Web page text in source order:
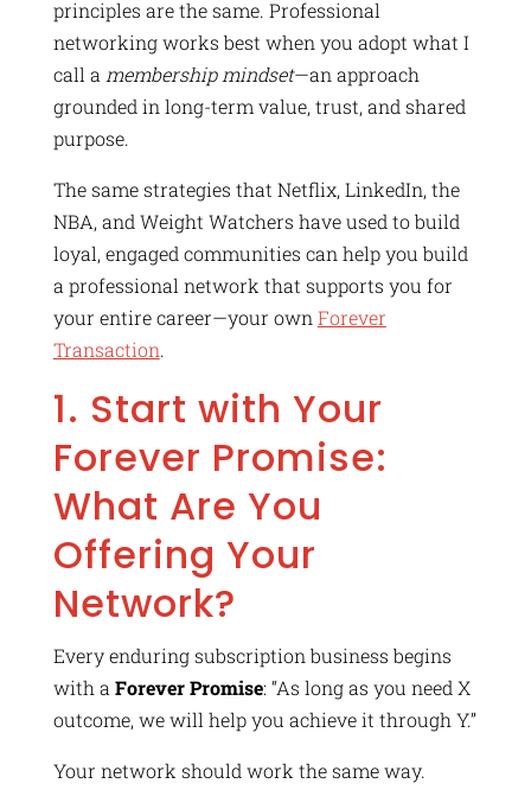
principles are the same. Professional
networking works best when you adopt what I
call a membership mindset—an approach
grounded in long-term value, trust, and shared
purpose.
The same strategies that Netflix, LinkedIn, the
NBA, and Weight Watchers have used to build
loyal, engaged communities can help you build
a professional network that supports you for
your entire career—your own Forever
Transaction.
1. Start with Your
Forever Promise:
What Are You
Offering Your
Network?
Every enduring subscription business begins
with a Forever Promise: “As long as you need X
outcome, we will help you achieve it through Y.”
Your network should work the same way.